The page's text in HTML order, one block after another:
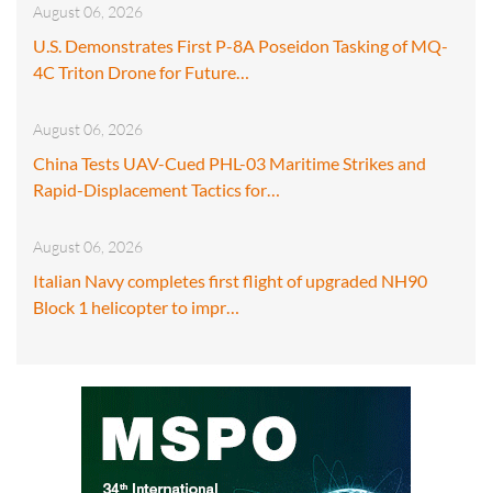
August 06, 2026
U.S. Demonstrates First P-8A Poseidon Tasking of MQ-
4C Triton Drone for Future…
August 06, 2026
China Tests UAV-Cued PHL-03 Maritime Strikes and
Rapid-Displacement Tactics for…
August 06, 2026
Italian Navy completes first flight of upgraded NH90
Block 1 helicopter to impr…